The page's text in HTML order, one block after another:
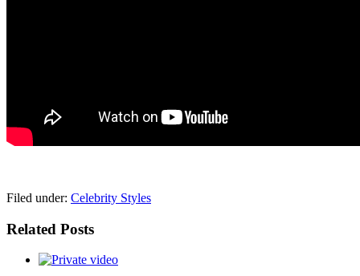
Filed under: Celebrity Styles
Related Posts